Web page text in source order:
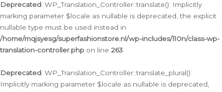
Deprecated: WP_Translation_Controller::translate(): Implicitly
marking parameter $locale as nullable is deprecated, the explicit
nullable type must be used instead in
/home/mqjsyesg/superfashionstore.nl/wp-includes/l10n/class-wp-
translation-controller.php on line 263
Deprecated: WP_Translation_Controller::translate_plural():
Implicitly marking parameter $locale as nullable is deprecated,